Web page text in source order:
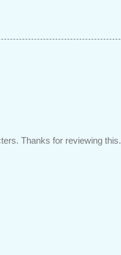
Thanks for reviewing this.